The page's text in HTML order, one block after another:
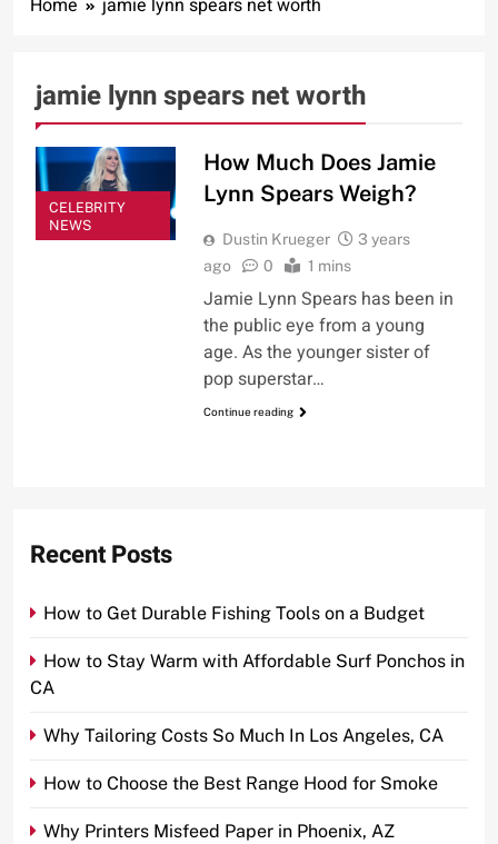
Home jamie lynn spears net worth
jamie lynn spears net worth
CELEBRITY
NEWS
How Much Does Jamie
Lynn Spears Weigh?
Dustin Krueger
3 years
ago
0 1 mins
Jamie Lynn Spears has been in
the public eye from a young
age. As the younger sister of
pop superstar…
Continue reading
Recent Posts
How to Get Durable Fishing Tools on a Budget
How to Stay Warm with Affordable Surf Ponchos in
CA
Why Tailoring Costs So Much In Los Angeles, CA
How to Choose the Best Range Hood for Smoke
Why Printers Misfeed Paper in Phoenix, AZ